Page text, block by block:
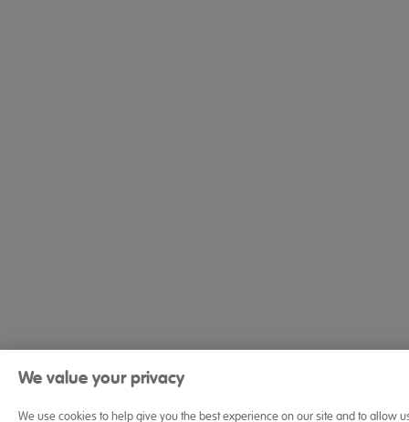
We value your privacy
We use cookies to help give you the best experience on our site and to allow